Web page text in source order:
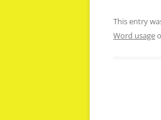
This entry
Word usage